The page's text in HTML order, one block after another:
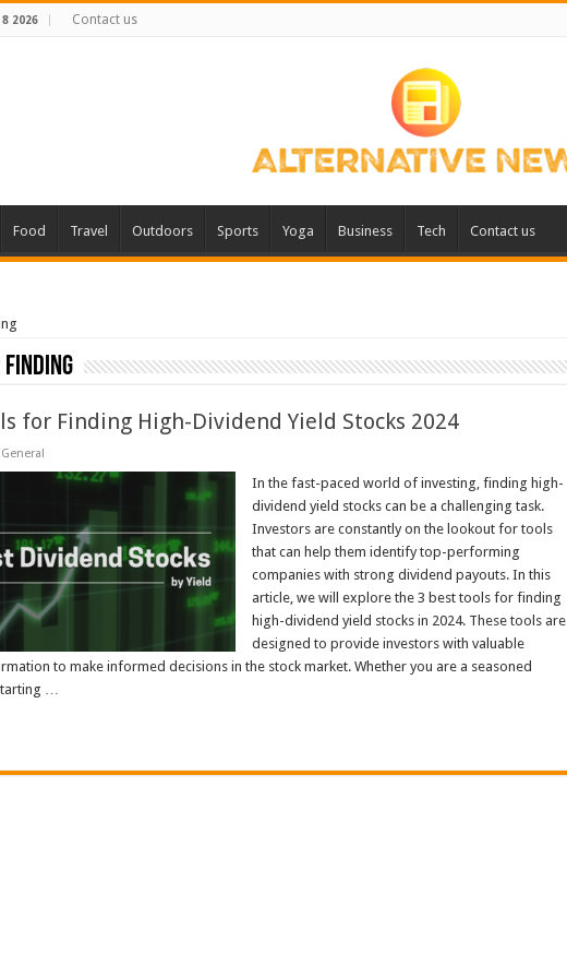
8 2026 Contact us
Food Travel Outdoors Sports Yoga Business Tech Contact us
Finding
for Finding High-Dividend Yield Stocks 2024
General
In the fast-paced world of investing, finding high-
dividend yield stocks can be a challenging task.
Investors are constantly on the lookout for tools
that can help them identify top-performing
companies with strong dividend payouts. In this
article, we will explore the 3 best tools for finding
high-dividend yield stocks in 2024. These tools are
designed to provide investors with valuable
to make informed decisions in the stock market. Whether you are a seasoned
…